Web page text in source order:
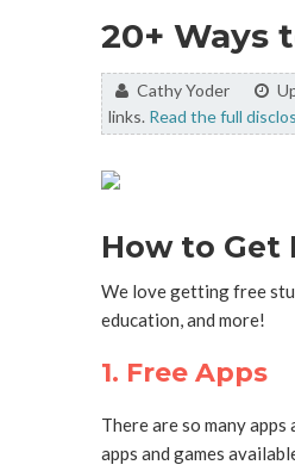
20+ Ways
By:Cathy Yoder
links. Read the full
How to Get
We love getting free
education, and more!
1. Free Apps
There are so many
apps and games